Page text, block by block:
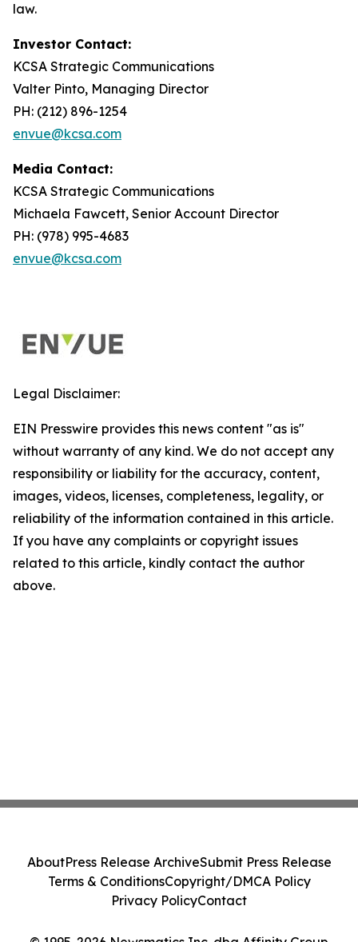
law.
Investor Contact:
KCSA Strategic Communications
Valter Pinto, Managing Director
PH: (212) 896-1254
envue@kcsa.com
Media Contact:
KCSA Strategic Communications
Michaela Fawcett, Senior Account Director
PH: (978) 995-4683
envue@kcsa.com
Legal Disclaimer:
EIN Presswire provides this news content "as is"
without warranty of any kind. We do not accept any
responsibility or liability for the accuracy, content,
images, videos, licenses, completeness, legality, or
reliability of the information contained in this article.
If you have any complaints or copyright issues
related to this article, kindly contact the author
above.
AboutPress Release ArchiveSubmit Press Release
Terms & ConditionsCopyright/DMCA Policy
Privacy PolicyContact